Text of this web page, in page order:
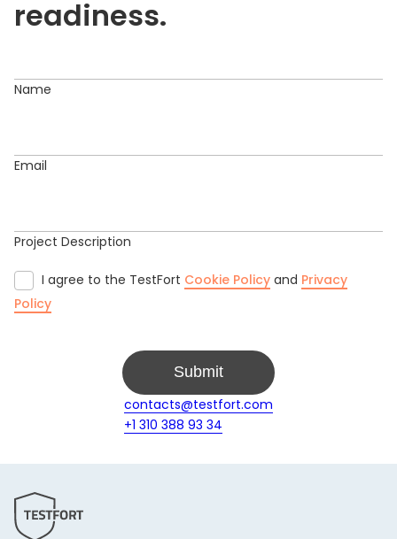
readiness.
Name
Email
Project Description
I agree to the TestFort Cookie Policy and Privacy
Policy
Submit
contacts@testfort.com
+1 310 388 93 34